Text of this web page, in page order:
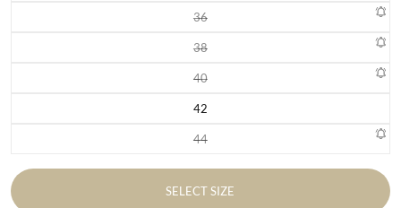
36Variant sold out or unavailable
38Variant sold out or unavailable
40Variant sold out or unavailable
42Variant sold out or unavailable
44Variant sold out or unavailable
SELECT SIZE